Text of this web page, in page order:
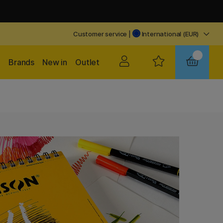
Customer service International (EUR)
Outlet
New in
Brands